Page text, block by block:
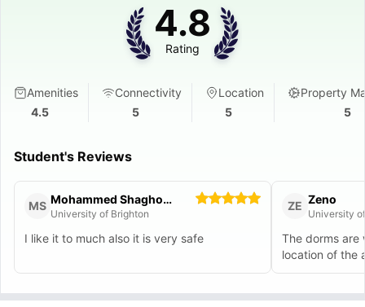
4.8
Rating
Amenities
4.5
Connectivity
5
Location
5
Property
5
Student's Reviews
MS Mohammed Shaghooli
University of Brighton
I like it to much also it is very safe
ZE Zeno
University
The dorms are
location of the